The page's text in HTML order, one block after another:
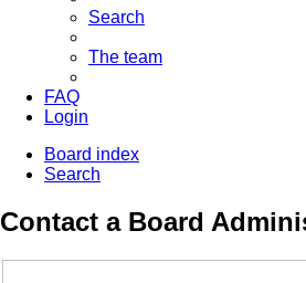
Search
The team
FAQ
Login
Board index
Search
Contact a Board